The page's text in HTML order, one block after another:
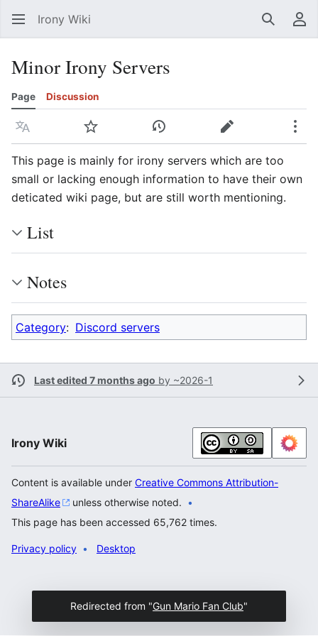
Irony Wiki Search
Minor Irony Servers
Page Discussion
Language Watch View historyEdit
This page is mainly for irony servers which are too
small or lacking enough information to have their own
deticated wiki page, but are still worth mentioning.
List
Notes
Category: Discord servers
Last edited 7 months ago by ~2026-1
Irony Wiki
Content is available under Creative Commons Attribution-
ShareAlike
unless otherwise noted.
This page has been accessed 65,762 times.
Privacy policy Desktop
Redirected from "Gun Mario Fan Club"